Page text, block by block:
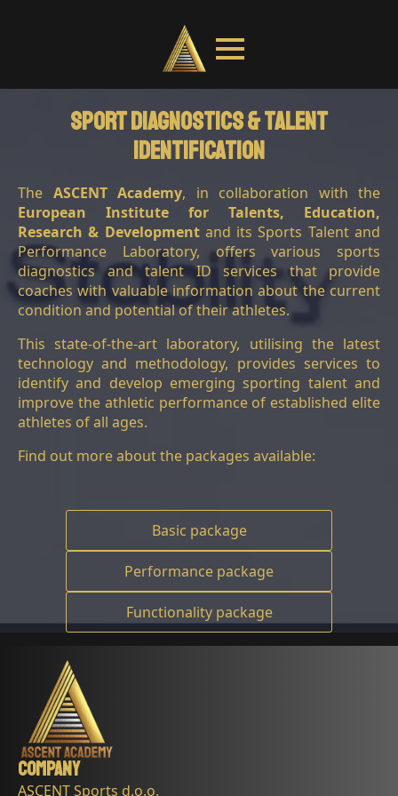
COACH EDUCATION
Sport Diagnostics & Talent
IDentification
The ASCENT Academy, in collaboration with the
European Institute for Talents, Education,
Research & Developmentand its Sports Talent and
Performance Laboratory, offers various sports
diagnostics and talent ID services that provide
coaches with valuable information about the current
condition and potential of their athletes.
This state-of-the-art laboratory, utilising the latest
technology and methodology, provides services to
identify and develop emerging sporting talent and
improve the athletic performance of established elite
athletes of all ages.
Find out more about the packages available:
Basic package
Performance package
Functionality package
Company
ASCENT Sports d.o.o.